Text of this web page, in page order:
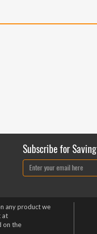
Subscribe for Saving
any product we
at
on the